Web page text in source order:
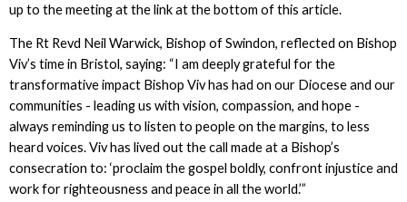
up to the meeting at the link at the bottom of this article.
The Rt Revd Neil Warwick, Bishop of Swindon, reflected on Bishop
Viv’s time in Bristol, saying: “I am deeply grateful for the
transformative impact Bishop Viv has had on our Diocese and our
communities - leading us with vision, compassion, and hope -
always reminding us to listen to people on the margins, to less
heard voices. Viv has lived out the call made at a Bishop’s
consecration to: ‘proclaim the gospel boldly, confront injustice and
work for righteousness and peace in all the world.’”